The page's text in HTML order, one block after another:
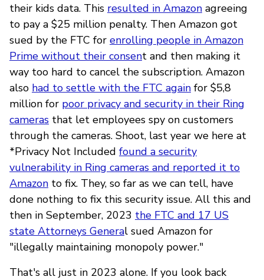
their kids data. This resulted in Amazon agreeing
to pay a $25 million penalty. Then Amazon got
sued by the FTC for enrolling people in Amazon
Prime without their consent and then making it
way too hard to cancel the subscription. Amazon
also had to settle with the FTC again for $5,8
million for poor privacy and security in their Ring
cameras that let employees spy on customers
through the cameras. Shoot, last year we here at
*Privacy Not Included found a security
vulnerability in Ring cameras and reported it to
Amazon to fix. They, so far as we can tell, have
done nothing to fix this security issue. All this and
then in September, 2023 the FTC and 17 US
state Attorneys General sued Amazon for
"illegally maintaining monopoly power."
That's all just in 2023 alone. If you look back